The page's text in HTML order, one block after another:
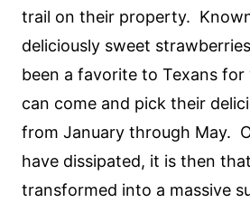
trail on their property.
deliciously sweet
been a favorite to Texans for
can come and pick their
from January through May.
have dissipated, it is then
transformed into a massive